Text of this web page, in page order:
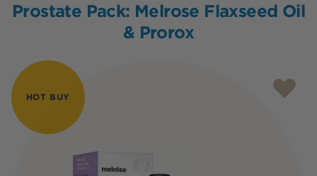
Prostate Pack: Melrose Flaxseed Oil
& Prorox
HOT BUY